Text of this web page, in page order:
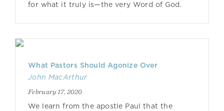
for what it truly is—the very Word of God.
What Pastors Should Agonize Over
John MacArthur
February 17, 2020
We learn from the apostle Paul that the